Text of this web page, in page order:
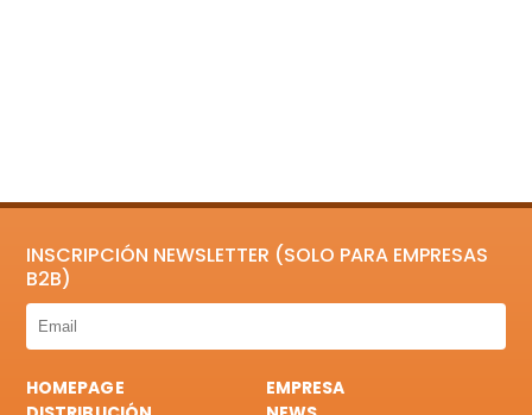
INSCRIPCIÓN NEWSLETTER (SOLO PARA EMPRESAS
B2B)
HOMEPAGE
EMPRESA